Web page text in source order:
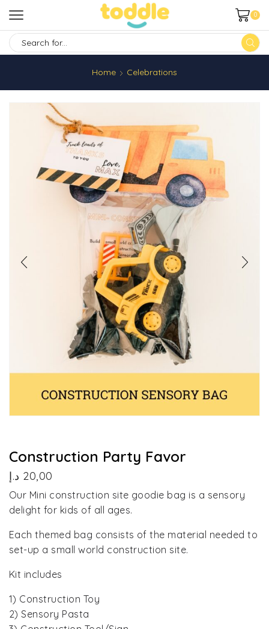
0
Home
Celebrations
Construction Party Favor
20,00 د.إ
Our Mini construction site goodie bag is a sensory
delight for kids of all ages.
Each themed bag consists of the material needed to
set-up a small world construction site.
Kit includes
1) Construction Toy
2) Sensory Pasta